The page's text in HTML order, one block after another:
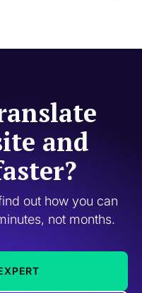
and
out how you can
not months.